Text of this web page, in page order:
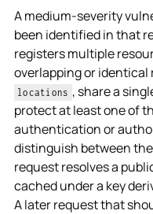
A medium-severity
been identified in that
registers multiple
overlapping or
locations , share a
protect at least one of
authentication or
distinguish between
request resolves a
cached under a key
A later request that